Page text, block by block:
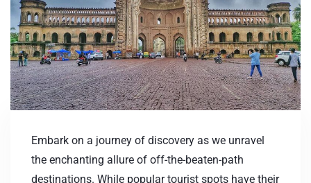
Embark on a journey of discovery as we unravel
the enchanting allure of off-the-beaten-path
destinations. While popular tourist spots have their